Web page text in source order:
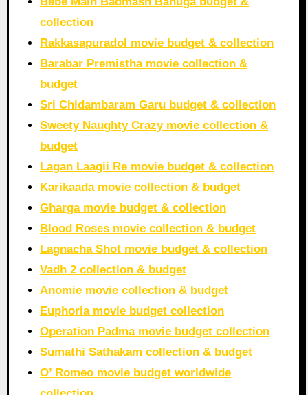
collection
Rakkasapuradol movie budget & collection
Barabar Premistha movie collection &
budget
Sri Chidambaram Garu budget & collection
Sweety Naughty Crazy movie collection &
budget
Lagan Laagii Re movie budget & collection
Karikaada movie collection & budget
Gharga movie budget & collection
Blood Roses movie collection & budget
Lagnacha Shot movie budget & collection
Vadh 2 collection & budget
Anomie movie collection & budget
Euphoria movie budget collection
Operation Padma movie budget collection
Sumathi Sathakam collection & budget
O’ Romeo movie budget worldwide